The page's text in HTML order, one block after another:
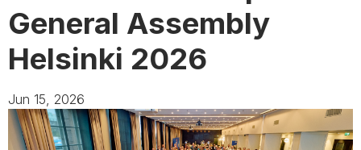
General Assembly
Helsinki 2026
Jun 15, 2026